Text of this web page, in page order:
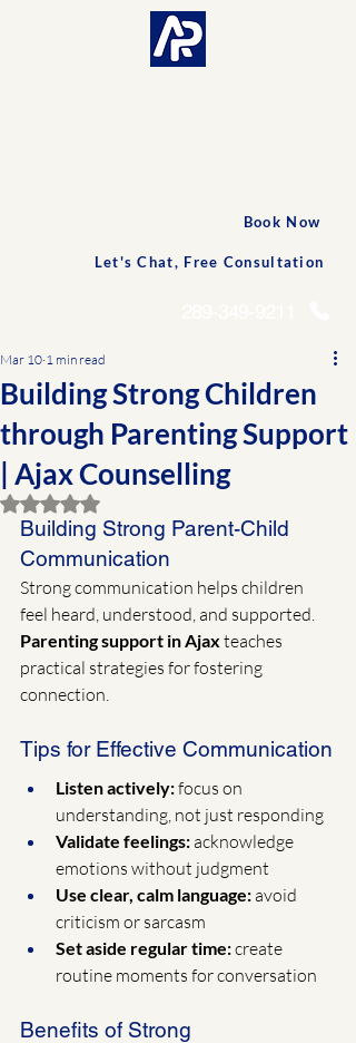
Book Now
Let's Chat, Free Consultation
Building Strong Children
through Parenting Support
| Ajax Counselling
Mar 10 1 min read
Rated NaN out of 5 stars.
Building Strong Parent-Child
Communication
Strong communication helps children
feel heard, understood, and supported.
Parenting support in Ajax teaches
practical strategies for fostering
connection.
Tips for Effective Communication
Listen actively: focus on
understanding, not just responding
Validate feelings: acknowledge
emotions without judgment
Use clear, calm language: avoid
criticism or sarcasm
Set aside regular time: create
routine moments for conversation
Benefits of Strong